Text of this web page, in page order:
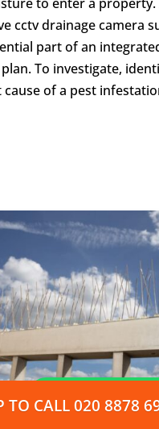
cctv drainage camera
part of an
To investigate,
of a pest
TO CALL 020 8878